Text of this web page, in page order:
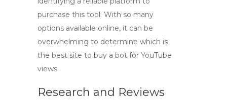
purchase this tool. With so many
options available online, it can be
overwhelming to determine which is
the best site to buy a bot for YouTube
views.
Research and Reviews